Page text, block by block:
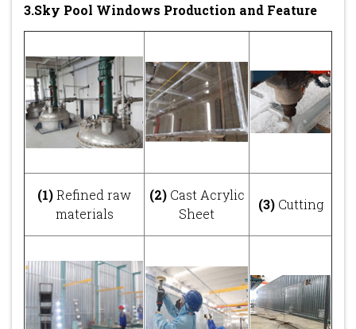
3.Sky Pool Windows Production and Feature
(1)Refined raw
materials
(2) Cast Acrylic
Sheet
(3) Cutting